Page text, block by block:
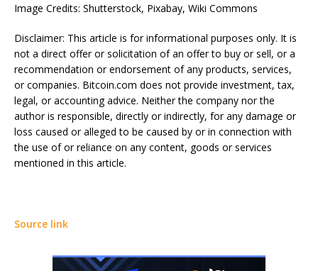
Image Credits: Shutterstock, Pixabay, Wiki Commons
Disclaimer: This article is for informational purposes only. It is
not a direct offer or solicitation of an offer to buy or sell, or a
recommendation or endorsement of any products, services,
or companies. Bitcoin.com does not provide investment, tax,
legal, or accounting advice. Neither the company nor the
author is responsible, directly or indirectly, for any damage or
loss caused or alleged to be caused by or in connection with
the use of or reliance on any content, goods or services
mentioned in this article.
Source link